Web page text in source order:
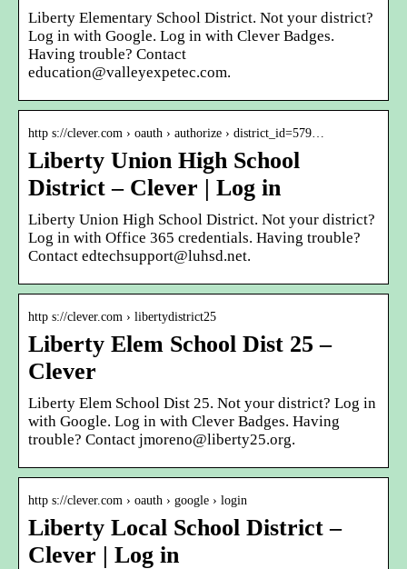
Liberty Elementary School District. Not your district?
Log in with Google. Log in with Clever Badges.
Having trouble? Contact
education@valleyexpetec.com.
http s://clever.com › oauth › authorize › district_id=579…
Liberty Union High School
District – Clever | Log in
Liberty Union High School District. Not your district?
Log in with Office 365 credentials. Having trouble?
Contact edtechsupport@luhsd.net.
http s://clever.com › libertydistrict25
Liberty Elem School Dist 25 –
Clever
Liberty Elem School Dist 25. Not your district? Log in
with Google. Log in with Clever Badges. Having
trouble? Contact jmoreno@liberty25.org.
http s://clever.com › oauth › google › login
Liberty Local School District –
Clever | Log in